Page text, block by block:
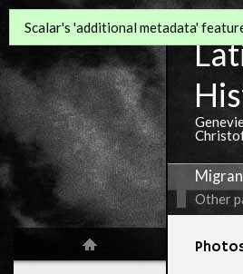
Other
Scalar's 'additional metadata'